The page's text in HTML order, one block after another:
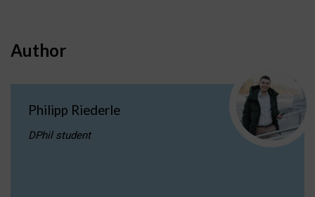
Author
Philipp Riederle
DPhil student